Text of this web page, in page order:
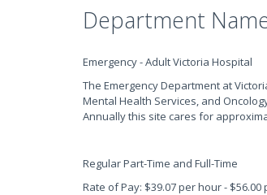
Department
Emergency - Adult Victoria Hospital
The Emergency Department at
Mental Health Services, and
Annually this site cares for
Regular Part-Time and Full-Time
Rate of Pay: $39.07 per hour - $56.00